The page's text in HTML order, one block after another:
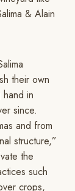
& Alain
their own
in
since.
and from
structure,”
the
such
crops,